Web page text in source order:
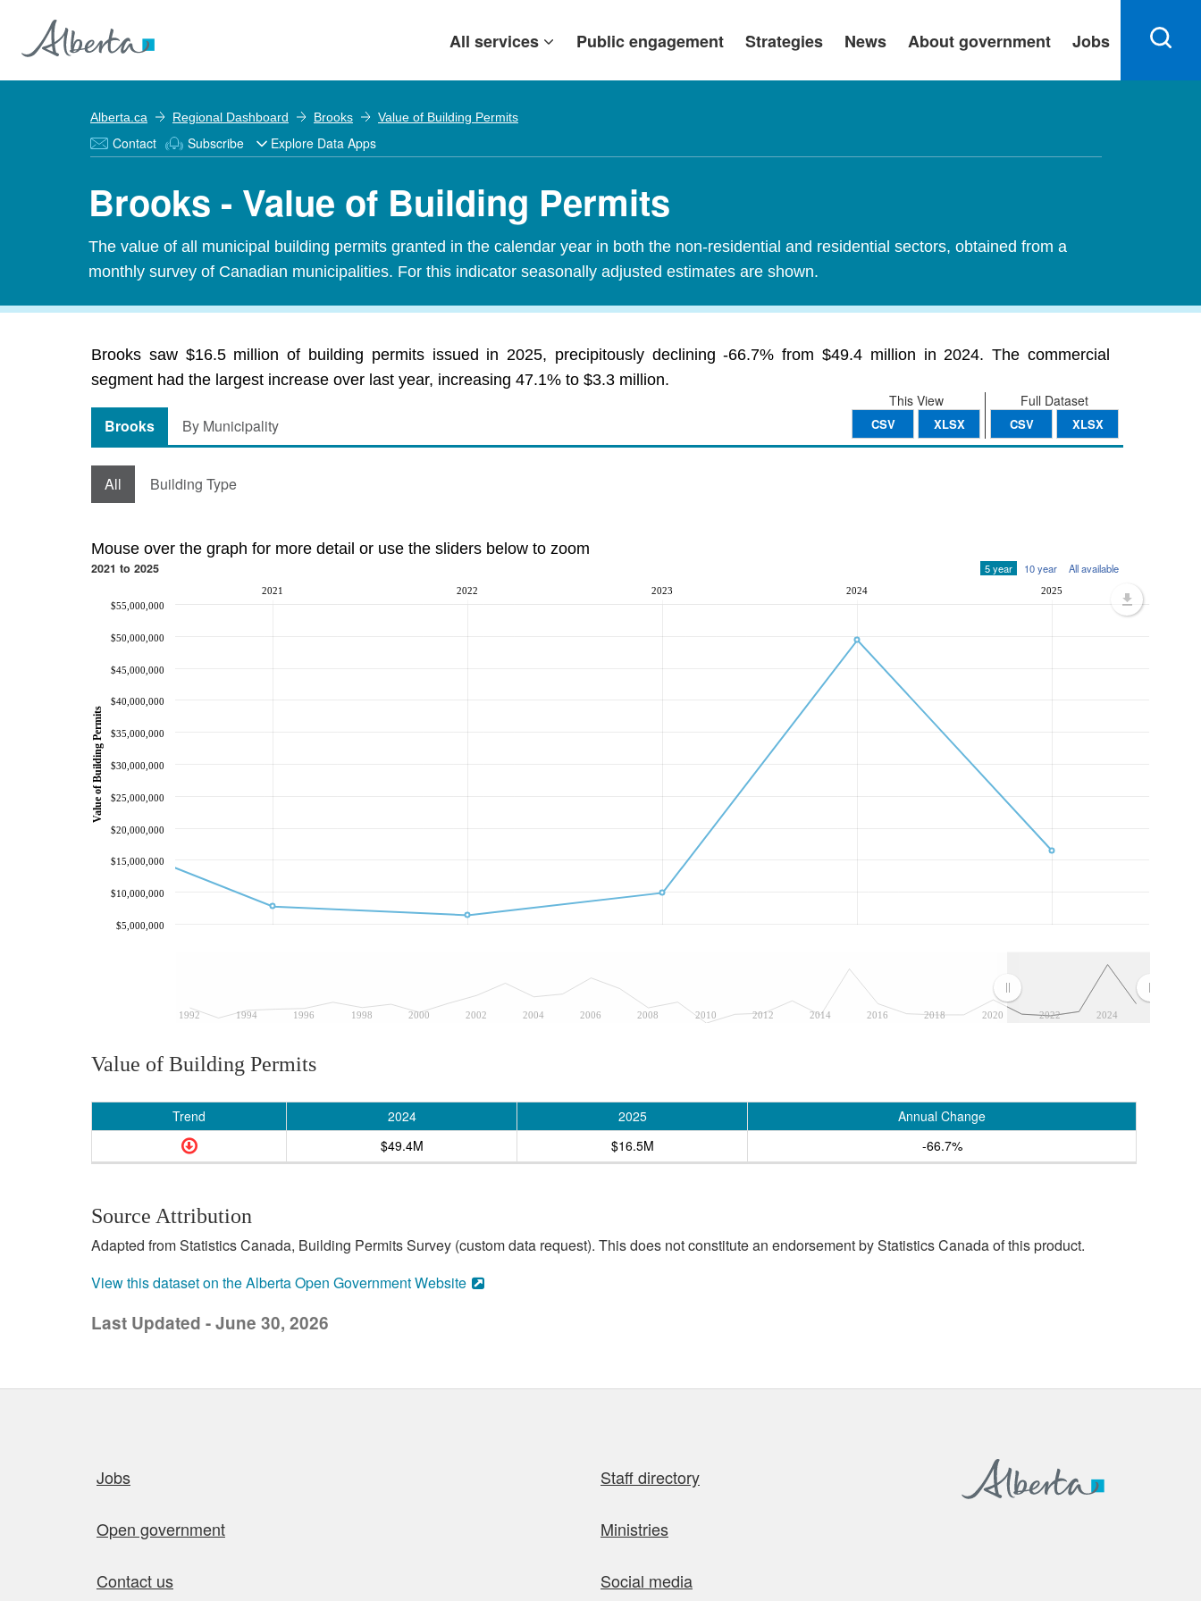
All services Public engagement Strategies News About government Jobs
Alberta.ca Regional Dashboard Brooks Value of Building Permits
Contact Subscribe Explore Data Apps
Brooks - Value of Building Permits
The value of all municipal building permits granted in the calendar year in both the non-residential and residential sectors, obtained from a
monthly survey of Canadian municipalities. For this indicator seasonally adjusted estimates are shown.
Brooks saw $16.5 million of building permits issued in 2025, precipitously declining -66.7% from $49.4 million in 2024. The commercial
segment had the largest increase over last year, increasing 47.1% to $3.3 million.
Full Dataset
CSV XLSX
This View
CSV XLSX
Brooks By Municipality
All Building Type
Mouse over the graph for more detail or use the sliders below to zoom
2021 to 2025 5 year 10 year All available
1992 1994 1996 1998 2000 2002 2004 2006 2008 2010 2012 2014 2016 2018 2020 2022 2024
2021 2022 2023 2024 2025
$5,000,000
$10,000,000
$15,000,000
$20,000,000
$25,000,000
$30,000,000
$35,000,000
$40,000,000
$45,000,000
$50,000,000
$55,000,000
Value of Building Permits
Value of Building Permits
Trend 2024 2025
Annual Change
$49.4M
$16.5M -66.7%
Source Attribution
Adapted from Statistics Canada, Building Permits Survey (custom data request). This does not constitute an endorsement by Statistics Canada of this product.
View this dataset on the Alberta Open Government Website
Last Updated - June 30, 2026
Jobs Staff directory
Open government Ministries
Contact us Social media